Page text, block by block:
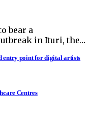
bear a
in Ituri, the…
entry point for digital artists
Centres